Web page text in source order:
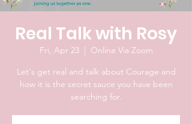
Real Talk with Rosy
Fri, Apr 23
  |
Online Via Zoom
Let's get real and talk about Courage and
how it is the secret sauce you have been
searching for.